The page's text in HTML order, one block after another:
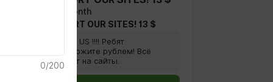
$12.9 per month
FOR SUPPORT OUR SITES! 13 $
Supprt US !!!! Ребят
поддержите рублем! Всё
пойдет на сайты.
0/200